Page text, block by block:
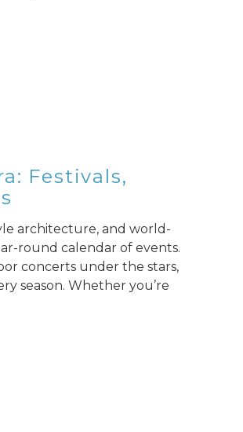
Festivals,
architecture, and world-
round calendar of events.
concerts under the stars,
season. Whether you’re